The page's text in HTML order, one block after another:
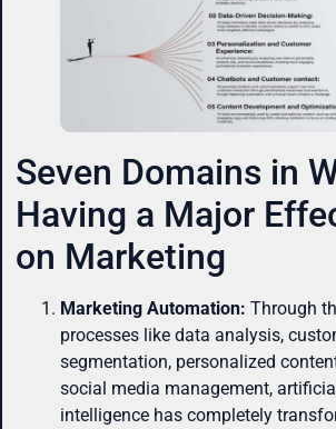
Seven Domains in
Having a Major
on Marketing
Marketing Automation: Through
processes like data analysis,
segmentation, personalized
social media management,
intelligence has completely